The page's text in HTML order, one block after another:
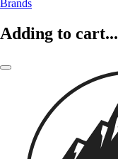
Brands
Adding to cart...